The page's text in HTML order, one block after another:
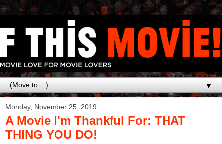
▼
Monday, November 25, 2019
A Movie I'm Thankful For: THAT
THING YOU DO!